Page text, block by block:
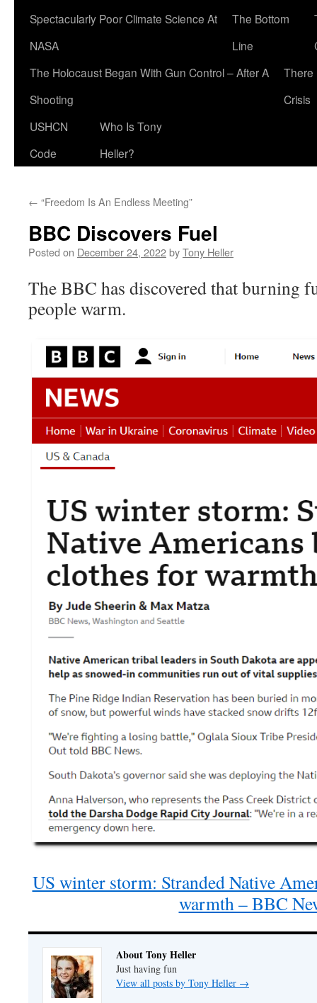
Spectacularly Poor Climate Science At
NASA
The Bottom
Line
The Holocaust Began With Gun Control – After A
Shooting
There
Crisis
USHCN
Code
Who Is Tony
Heller?
← “Freedom Is An Endless Meeting”
BBC Discovers Fuel
Posted on December 24, 2022byTony Heller
The BBC has discovered that burning
people warm.
US winter storm: Stranded Native
warmth – BBC
About Tony Heller
Just having fun
View all posts by Tony Heller →